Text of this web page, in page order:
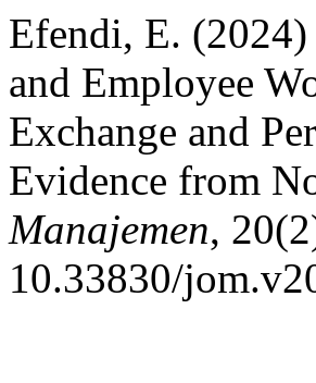
Efendi, E. (2024)
and Employee
Exchange and
Evidence from
Manajemen,
10.33830/